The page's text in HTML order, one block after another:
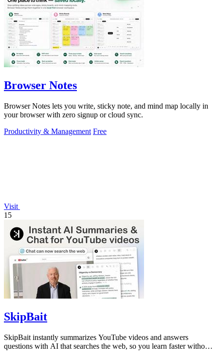
Browser Notes
Browser Notes lets you write, sticky note, and mind map locally in
your browser with zero signup or cloud sync.
Productivity & Management Free
Visit
15
SkipBait
SkipBait instantly summarizes YouTube videos and answers
questions with AI that searches the web, so you learn faster without